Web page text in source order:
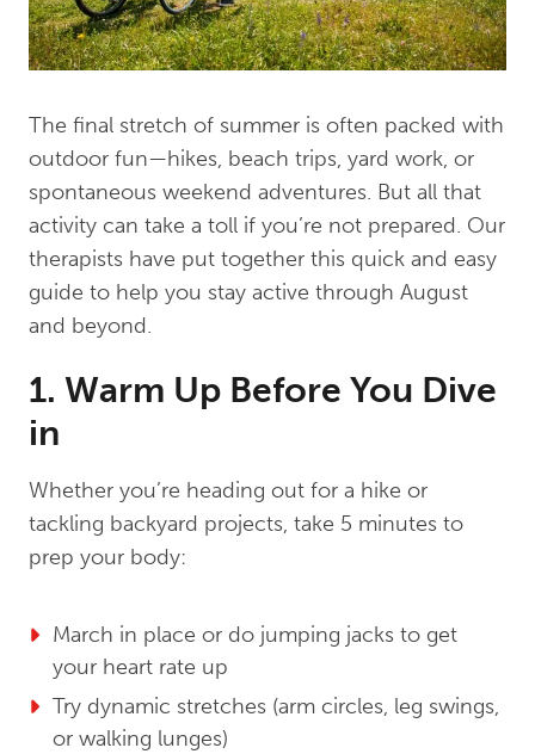
The final stretch of summer is often packed with
outdoor fun—hikes, beach trips, yard work, or
spontaneous weekend adventures. But all that
activity can take a toll if you’re not prepared. Our
therapists have put together this quick and easy
guide to help you stay active through August
and beyond.
1. Warm Up Before You Dive
in
Whether you’re heading out for a hike or
tackling backyard projects, take 5 minutes to
prep your body:
March in place or do jumping jacks to get
your heart rate up
Try dynamic stretches (arm circles, leg swings,
or walking lunges)